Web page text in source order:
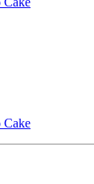
Cake